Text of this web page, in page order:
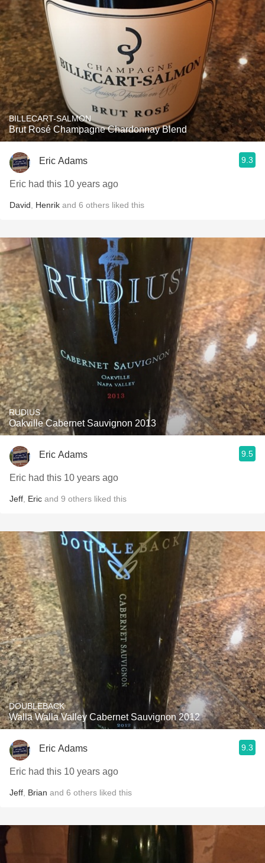
BILLECART-SALMON
Brut Rosé Champagne Chardonnay Blend
Eric Adams 9.3
Eric had this 10 years ago
David Henrik and 6 others liked this
RUDIUS
Oakville Cabernet Sauvignon 2013
Eric Adams 9.5
Eric had this 10 years ago
Jeff Eric and 9 others liked this
DOUBLEBACK
Walla Walla Valley Cabernet Sauvignon 2012
Eric Adams 9.3
Eric had this 10 years ago
Jeff Brian and 6 others liked this